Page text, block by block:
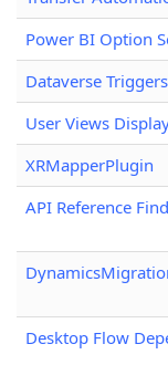
Power BI Option
Dataverse Triggers
User Views
XRMapperPlugin
API Reference
Desktop Flow